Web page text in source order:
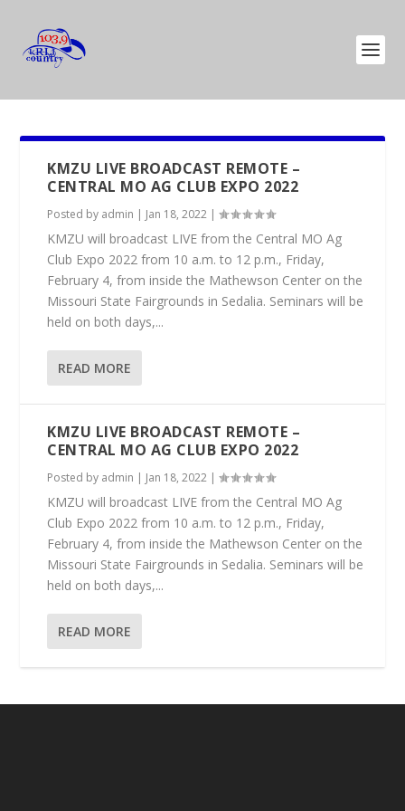
KMZU LIVE BROADCAST REMOTE –
CENTRAL MO AG CLUB EXPO 2022
Posted by admin | Jan 18, 2022 |
KMZU will broadcast LIVE from the Central MO Ag
Club Expo 2022 from 10 a.m. to 12 p.m., Friday,
February 4, from inside the Mathewson Center on the
Missouri State Fairgrounds in Sedalia. Seminars will be
held on both days,...
READ MORE
KMZU LIVE BROADCAST REMOTE –
CENTRAL MO AG CLUB EXPO 2022
Posted by admin | Jan 18, 2022 |
KMZU will broadcast LIVE from the Central MO Ag
Club Expo 2022 from 10 a.m. to 12 p.m., Friday,
February 4, from inside the Mathewson Center on the
Missouri State Fairgrounds in Sedalia. Seminars will be
held on both days,...
READ MORE